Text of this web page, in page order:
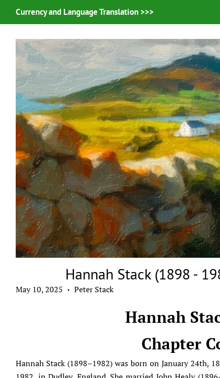
Currency and Language Translation >>>
Hannah Stack (1898 -
May 10, 2025 • Peter Stack
Hannah
Chapter
Hannah Stack (1898–1982) was born on January 24th,